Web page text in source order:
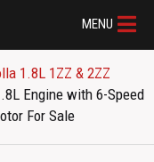
MENU
1.8L 1ZZ & 2ZZ
Engine with 6-Speed
For Sale